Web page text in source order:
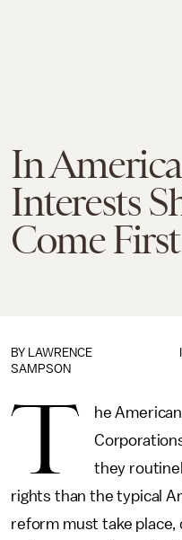
In
Interests
Come First
BY LAWRENCE
SAMPSON
T
he
they
rights than the typical
reform must take place,